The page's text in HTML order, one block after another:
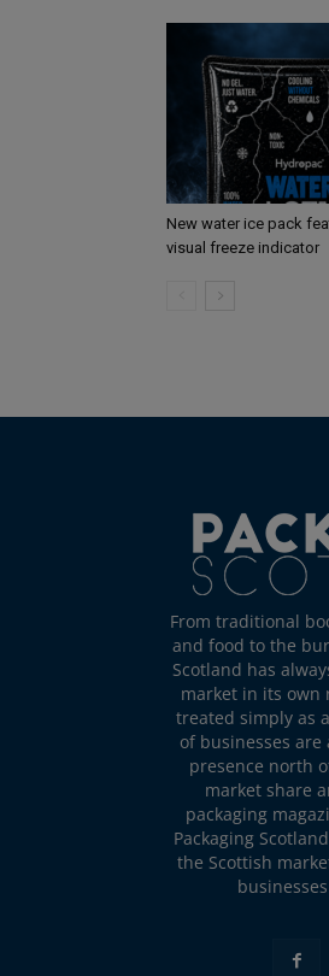
New water ice pack
visual freeze indicator
From traditional
and food to the
Scotland has
market in its own
treated simply as
of businesses
presence north
market share
packaging
Packaging
the Scottish